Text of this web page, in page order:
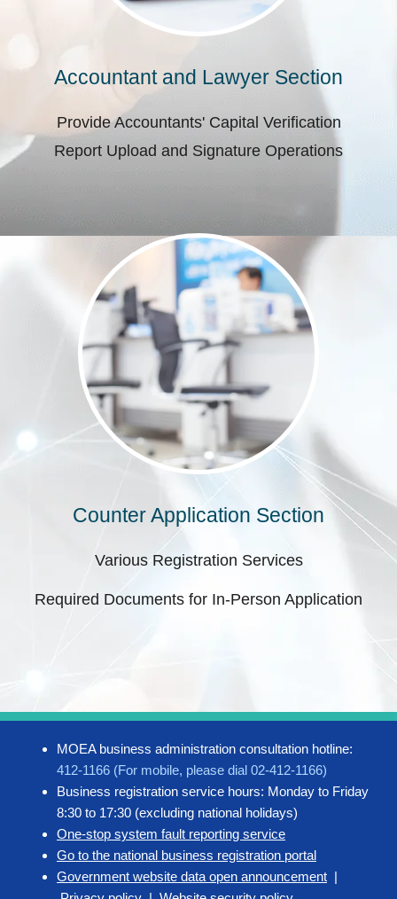
Accountant and Lawyer Section
Provide Accountants' Capital Verification
Report Upload and Signature Operations
Counter Application Section
Various Registration Services
Required Documents for In-Person Application
MOEA business administration consultation hotline:
412-1166 (For mobile, please dial 02-412-1166)
Business registration service hours: Monday to Friday
8:30 to 17:30 (excluding national holidays)
One-stop system fault reporting service
Go to the national business registration portal
Government website data open announcement |